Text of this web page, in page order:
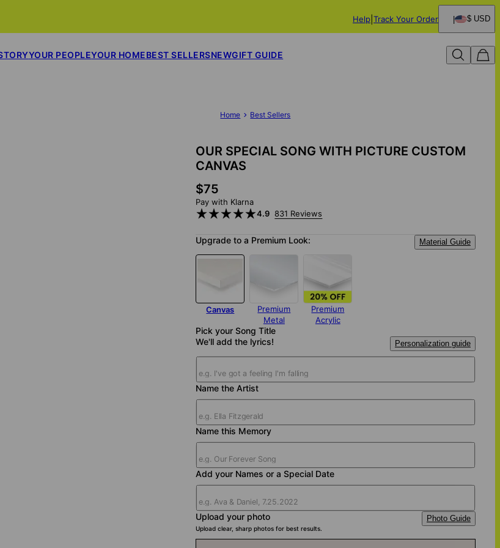
Help Track Your Order $ USD
YOUR PEOPLEYOUR HOMEBEST SELLERSNEWGIFT GUIDE
Home Best Sellers
OUR SPECIAL SONG WITH PICTURE CUSTOM
CANVAS
$75
Pay with Klarna
4.9 831 Reviews
Upgrade to a Premium Look: Material Guide
Canvas
Premium
Metal
Premium
Acrylic
Pick your Song Title
We'll add the lyrics!
Personalization guide
Name the Artist
Name this Memory
Add your Names or a Special Date
Upload your photo Photo Guide
Upload clear, sharp photos for best results.